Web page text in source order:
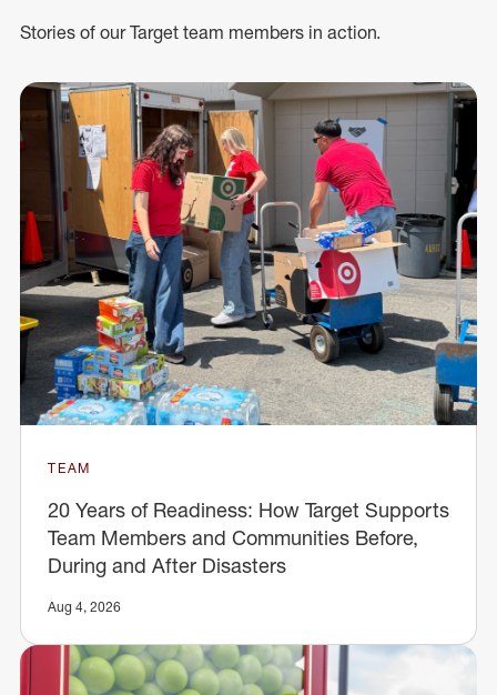
Stories of our Target team members in action.
TEAM
20 Years of Readiness: How Target Supports
Team Members and Communities Before,
During and After Disasters
Aug 4, 2026